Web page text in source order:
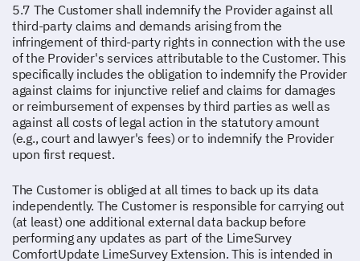
5.7 The Customer shall indemnify the Provider against all
third-party claims and demands arising from the
infringement of third-party rights in connection with the use
of the Provider's services attributable to the Customer. This
specifically includes the obligation to indemnify the Provider
against claims for injunctive relief and claims for damages
or reimbursement of expenses by third parties as well as
against all costs of legal action in the statutory amount
(e.g., court and lawyer's fees) or to indemnify the Provider
upon first request.
The Customer is obliged at all times to back up its data
independently. The Customer is responsible for carrying out
(at least) one additional external data backup before
performing any updates as part of the LimeSurvey
ComfortUpdate LimeSurvey Extension. This is intended in